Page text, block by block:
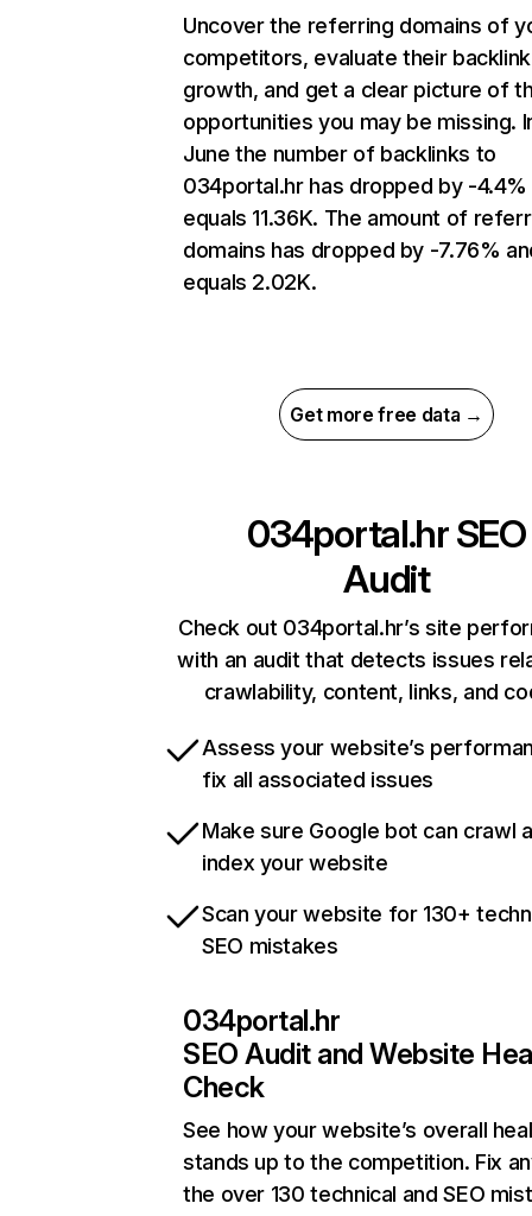
Uncover the referring domains of
competitors, evaluate their backlink
growth, and get a clear picture of
opportunities you may be missing.
June the number of backlinks to
034portal.hr has dropped by -4.4%
equals 11.36K. The amount of
domains has dropped by -7.76%
equals 2.02K.
Get more free data →
034portal.hrSEO
Audit
Check out 034portal.hr’s site
with an audit that detects issues
crawlability, content, links, and
Assess your website’s
fix all associated issues
Make sure Google bot can crawl
index your website
Scan your website for 130+
SEO mistakes
034portal.hr
SEO Audit and Website
Check
See how your website’s overall
stands up to the competition. Fix
the over 130 technical and SEO